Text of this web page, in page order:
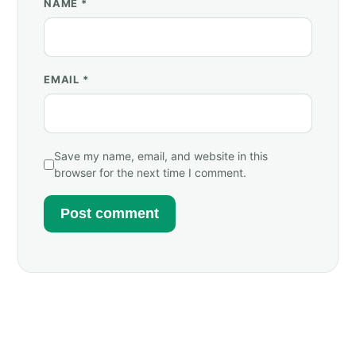
NAME *
EMAIL *
Save my name, email, and website in this
browser for the next time I comment.